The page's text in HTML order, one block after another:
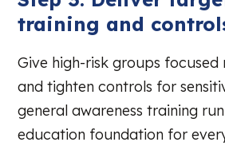
training and
Give high-risk groups focused
and tighten controls for
general awareness training
education foundation for